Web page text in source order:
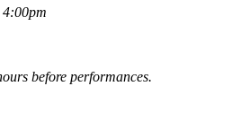
before performances.